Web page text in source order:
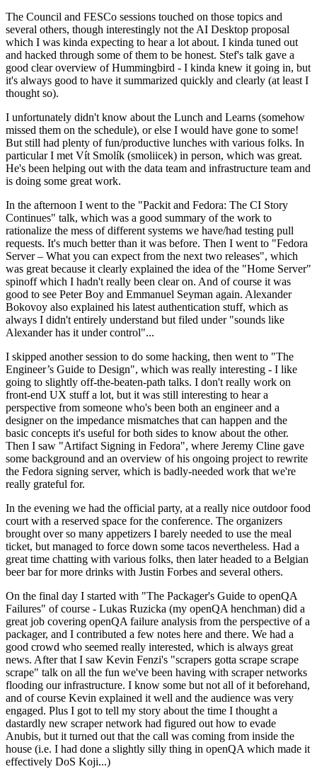
The Council and FESCo sessions touched on those topics and
several others, though interestingly not the AI Desktop proposal
which I was kinda expecting to hear a lot about. I kinda tuned out
and hacked through some of them to be honest. Stef's talk gave a
good clear overview of Hummingbird - I kinda knew it going in, but
it's always good to have it summarized quickly and clearly (at least I
thought so).
I unfortunately didn't know about the Lunch and Learns (somehow
missed them on the schedule), or else I would have gone to some!
But still had plenty of fun/productive lunches with various folks. In
particular I met Vít Smolík (smoliicek) in person, which was great.
He's been helping out with the data team and infrastructure team and
is doing some great work.
In the afternoon I went to the "Packit and Fedora: The CI Story
Continues" talk, which was a good summary of the work to
rationalize the mess of different systems we have/had testing pull
requests. It's much better than it was before. Then I went to "Fedora
Server – What you can expect from the next two releases", which
was great because it clearly explained the idea of the "Home Server"
spinoff which I hadn't really been clear on. And of course it was
good to see Peter Boy and Emmanuel Seyman again. Alexander
Bokovoy also explained his latest authentication stuff, which as
always I didn't entirely understand but filed under "sounds like
Alexander has it under control"...
I skipped another session to do some hacking, then went to "The
Engineer’s Guide to Design", which was really interesting - I like
going to slightly off-the-beaten-path talks. I don't really work on
front-end UX stuff a lot, but it was still interesting to hear a
perspective from someone who's been both an engineer and a
designer on the impedance mismatches that can happen and the
basic concepts it's useful for both sides to know about the other.
Then I saw "Artifact Signing in Fedora", where Jeremy Cline gave
some background and an overview of his ongoing project to rewrite
the Fedora signing server, which is badly-needed work that we're
really grateful for.
In the evening we had the official party, at a really nice outdoor food
court with a reserved space for the conference. The organizers
brought over so many appetizers I barely needed to use the meal
ticket, but managed to force down some tacos nevertheless. Had a
great time chatting with various folks, then later headed to a Belgian
beer bar for more drinks with Justin Forbes and several others.
On the final day I started with "The Packager's Guide to openQA
Failures" of course - Lukas Ruzicka (my openQA henchman) did a
great job covering openQA failure analysis from the perspective of a
packager, and I contributed a few notes here and there. We had a
good crowd who seemed really interested, which is always great
news. After that I saw Kevin Fenzi's "scrapers gotta scrape scrape
scrape" talk on all the fun we've been having with scraper networks
flooding our infrastructure. I know some but not all of it beforehand,
and of course Kevin explained it well and the audience was very
engaged. Plus I got to tell my story about the time I thought a
dastardly new scraper network had figured out how to evade
Anubis, but it turned out that the call was coming from inside the
house (i.e. I had done a slightly silly thing in openQA which made it
effectively DoS Koji...)